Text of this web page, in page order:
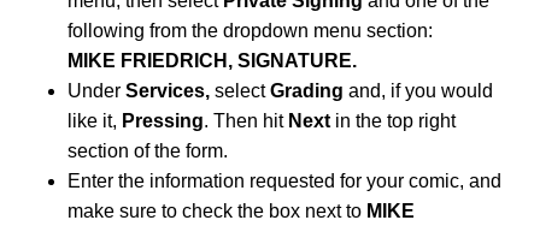
following from the dropdown menu section:
MIKE FRIEDRICH, SIGNATURE.
Under Services, selectGrading and, if you would
like it, Pressing. Then hit Next in the top right
section of the form.
Enter the information requested for your comic, and
make sure to check the box next to MIKE